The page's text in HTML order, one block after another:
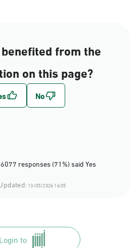
from the
on this page?
responses (71%) said Yes
13/05/2026 16:05
Login to